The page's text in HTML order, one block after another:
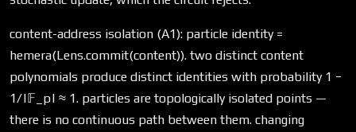
content-address isolation (A1): particle identity =
hemera(Lens.commit(content)). two distinct content
polynomials produce distinct identities with probability 1 −
1/|𝔽_p| ≈ 1. particles are topologically isolated points —
there is no continuous path between them. changing